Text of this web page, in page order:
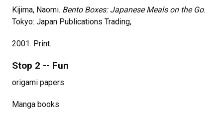
Kijima, Naomi. Bento Boxes: Japanese Meals on the Go.
Tokyo: Japan Publications Trading,
2001. Print.
Stop 2 -- Fun
origami papers
Manga books